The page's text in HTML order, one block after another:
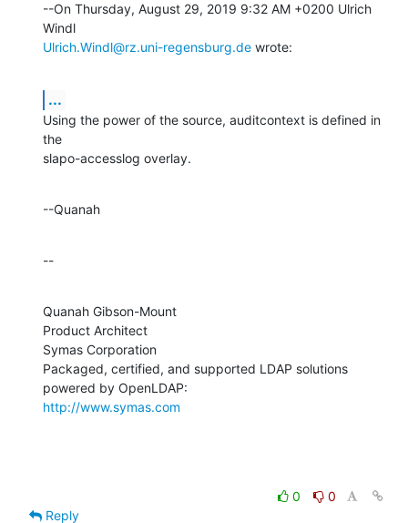
--On Thursday, August 29, 2019 9:32 AM +0200 Ulrich
Ulrich.Windl@rz.uni-regensburg.de wrote:
...
Using the power of the source, auditcontext is defined in
the
slapo-accesslog overlay.
--Quanah
--
Quanah Gibson-Mount
Product Architect
Symas Corporation
Packaged, certified, and supported LDAP solutions
http://www.symas.com
0
0
Reply